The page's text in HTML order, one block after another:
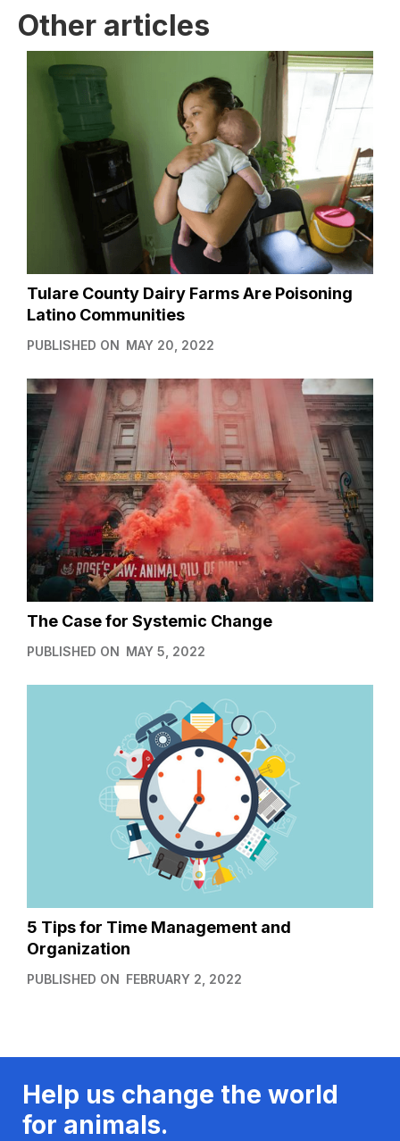
Other articles
Tulare County Dairy Farms Are Poisoning
Latino Communities
PUBLISHED ON MAY 20, 2022
The Case for Systemic Change
PUBLISHED ON MAY 5, 2022
5 Tips for Time Management and
Organization
PUBLISHED ON FEBRUARY 2, 2022
Help us change the world
for animals.